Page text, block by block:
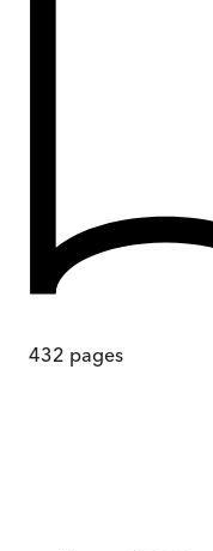
432 pages